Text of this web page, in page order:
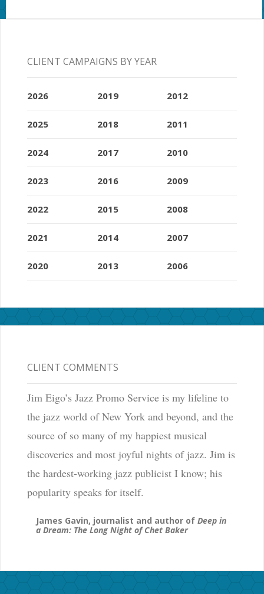
CLIENT CAMPAIGNS BY YEAR
2026
2025
2024
2023
2022
2021
2020
2019
2018
2017
2016
2015
2014
2013
2012
2011
2010
2009
2008
2007
2006
CLIENT COMMENTS
Jim Eigo’s Jazz Promo Service is my lifeline to
the jazz world of New York and beyond, and the
source of so many of my happiest musical
discoveries and most joyful nights of jazz. Jim is
the hardest-working jazz publicist I know; his
popularity speaks for itself.
James Gavin, journalist and author of Deep in
a Dream: The Long Night of Chet Baker